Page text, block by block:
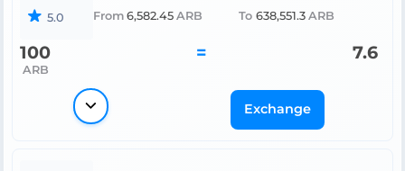
5.0 From 6,582.45 ARB To 638,551.3 ARB
100
ARB
= 7.6
Exchange